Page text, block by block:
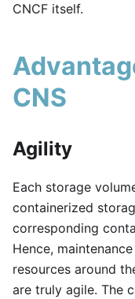
CNCF itself.
CNS
Agility
Each storage
containerized
corresponding
Hence,
resources around
are truly agile. The